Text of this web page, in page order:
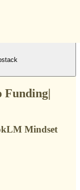
Funding|
Mindset